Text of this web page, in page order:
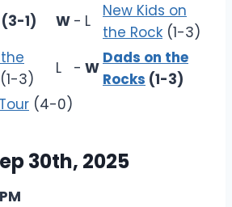
(3-1) W - L
New Kids on
the Rock (1-3)
(1-3)
L - W
Dads on the
Rocks (1-3)
(4-0)
30th, 2025